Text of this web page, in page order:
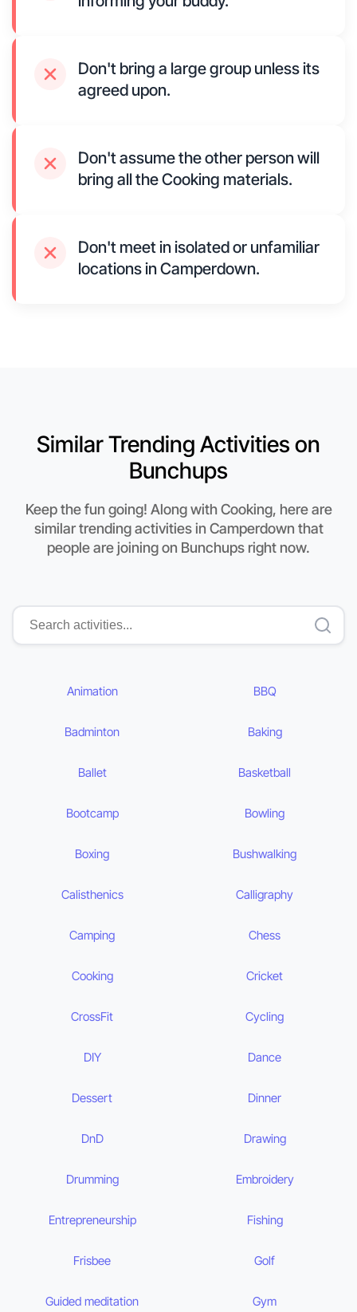
Don't bring a large group unless its
agreed upon.
Don't assume the other person will
bring all the Cooking materials.
Don't meet in isolated or unfamiliar
locations in Camperdown.
Similar Trending Activities on
Bunchups
Keep the fun going! Along with Cooking, here are
similar trending activities in Camperdown that
people are joining on Bunchups right now.
Animation BBQ
Badminton Baking
Ballet Basketball
Bootcamp Bowling
Boxing Bushwalking
Calisthenics Calligraphy
Camping Chess
Cooking Cricket
CrossFit Cycling
DIY Dance
Dessert Dinner
DnD Drawing
Drumming Embroidery
Entrepreneurship Fishing
Frisbee Golf
Guided meditation Gym